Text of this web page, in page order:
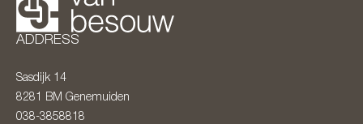
ADDRESS
Sasdijk 14
8281 BM Genemuiden
038-3858818